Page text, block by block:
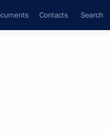
Contacts Search